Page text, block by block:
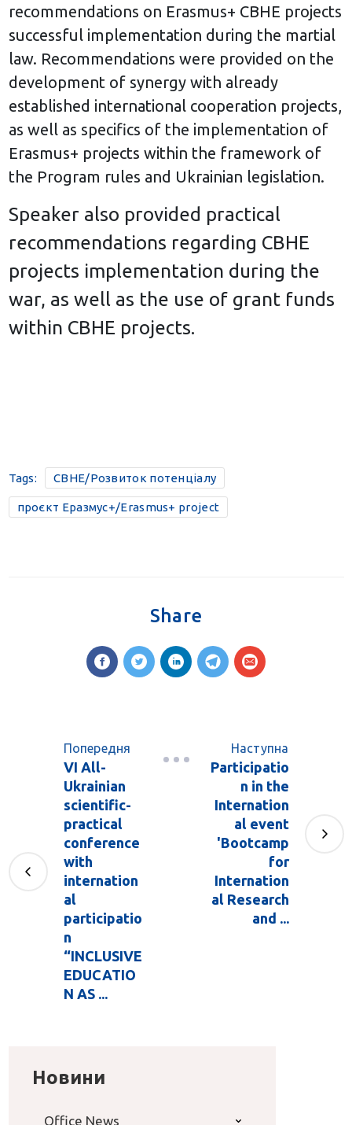
recommendations on Erasmus+ CBHE projects
successful implementation during the martial
law. Recommendations were provided on the
development of synergy with already
established international cooperation projects,
as well as specifics of the implementation of
Erasmus+ projects within the framework of
the Program rules and Ukrainian legislation.
Speaker also provided practical
recommendations regarding CBHE
projects implementation during the
war, as well as the use of grant funds
within CBHE projects.
Tags: CBHE/Розвиток потенціалу
проєкт Еразмус+/Erasmus+ project
Share
Попередня
VI All-
Ukrainian
scientific-
practical
conference
with
internation
al
participatio
n
“INCLUSIVE
EDUCATIO
N AS ...
Наступна
Participatio
n in the
Internation
al event
'Bootcamp
for
Internation
al Research
and ...
Новини
Office News